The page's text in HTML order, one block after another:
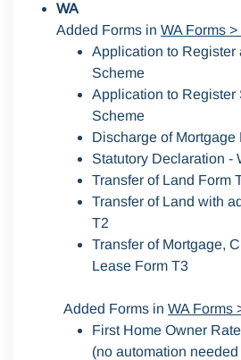
WA
Added Forms in WA Forms
Application to Register
Scheme
Application to Register
Scheme
Discharge of Mortgage
Statutory Declaration -
Transfer of Land Form
Transfer of Land with
T2
Transfer of Mortgage,
Lease Form T3
Added Forms in WA Forms
First Home Owner
(no automation needed